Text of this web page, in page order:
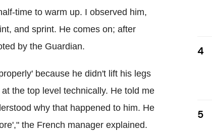
time to warm up. I observed him,
and sprint. He comes on; after
by the Guardian.
because he didn't lift his legs
the top level technically. He told me
why that happened to him. He
the French manager explained.
4
5